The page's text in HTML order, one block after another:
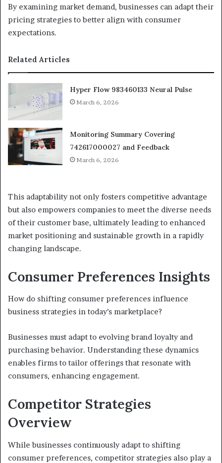
By examining market demand, businesses can adapt their
pricing strategies to better align with consumer
expectations.
Related Articles
Hyper Flow 983460133 Neural Pulse
March 6, 2026
Monitoring Summary Covering
742617000027 and Feedback
March 6, 2026
This adaptability not only fosters competitive advantage
but also empowers companies to meet the diverse needs
of their customer base, ultimately leading to enhanced
market positioning and sustainable growth in a rapidly
changing landscape.
Consumer Preferences Insights
How do shifting consumer preferences influence
business strategies in today’s marketplace?
Businesses must adapt to evolving brand loyalty and
purchasing behavior. Understanding these dynamics
enables firms to tailor offerings that resonate with
consumers, enhancing engagement.
Competitor Strategies
Overview
While businesses continuously adapt to shifting
consumer preferences, competitor strategies also play a